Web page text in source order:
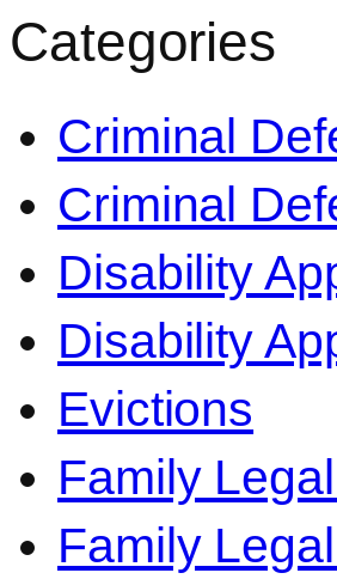
Categories
Criminal
Criminal
Disability
Disability
Evictions
Family
Family